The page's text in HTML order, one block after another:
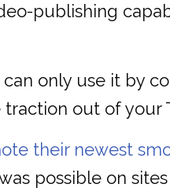
publishing
only use it by
out of
their newest
possible on